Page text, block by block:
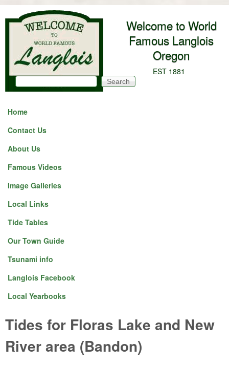
Skip to main content
Welcome to World
Famous Langlois
Oregon
EST 1881
Search form
Search
Home
Contact Us
About Us
Famous Videos
Image Galleries
Local Links
Tide Tables
Our Town Guide
Tsunami info
Langlois Facebook
Local Yearbooks
Tides for Floras Lake and New
River area (Bandon)